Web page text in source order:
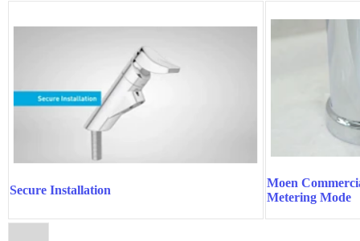
Secure Installation
Moen
Metering Mode